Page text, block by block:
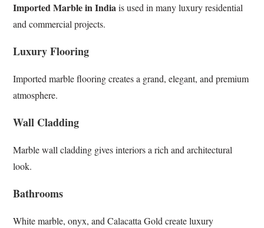
Imported Marble in Indiais used in many luxury residential
and commercial projects.
Luxury Flooring
Imported marble flooring creates a grand, elegant, and premium
atmosphere.
Wall Cladding
Marble wall cladding gives interiors a rich and architectural
look.
Bathrooms
White marble, onyx, and Calacatta Gold create luxury